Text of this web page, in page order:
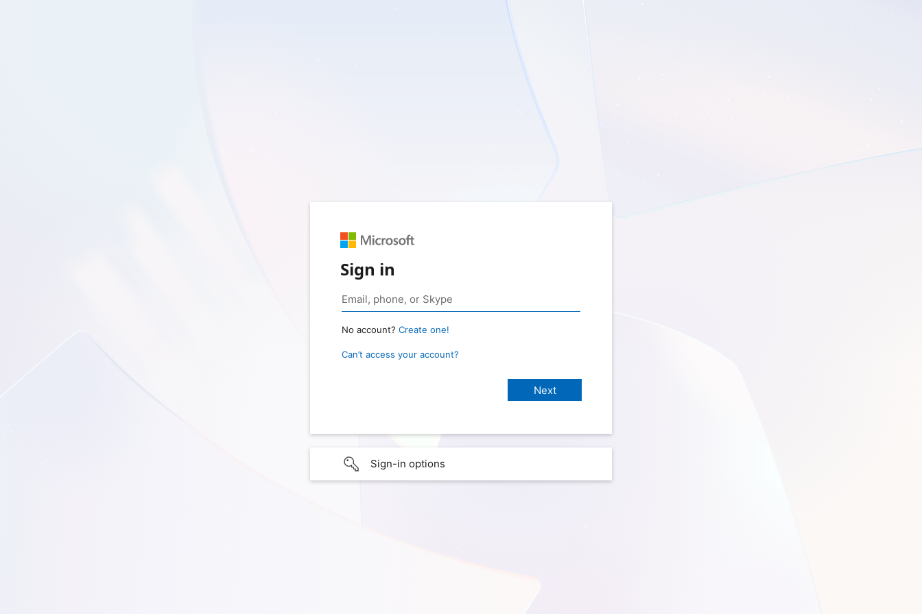
Sign in
No account? Create one!
Can’t access your account?
Sign-in options